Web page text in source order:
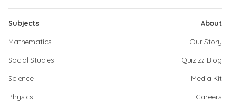
Subjects
Mathematics
Social Studies
Science
Physics
About
Our Story
Quizizz Blog
Media Kit
Careers